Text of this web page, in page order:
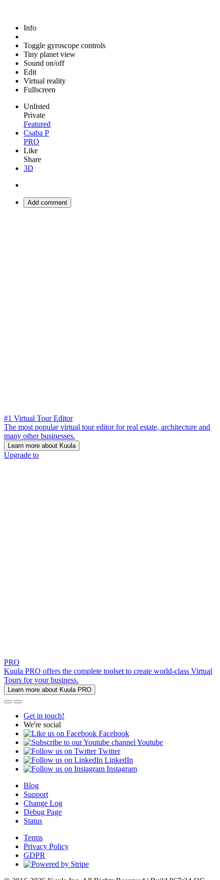
Info
Toggle gyroscope controls
Tiny planet view
Sound on/off
Edit
Virtual reality
Fullscreen
Unlisted
Private
Featured
Csaba P
PRO
Like
Share
3D
Add comment
#1 Virtual Tour Editor
The most popular virtual tour editor for real estate, architecture and
many other businesses.
Learn more about Kuula
Upgrade to
PRO
Kuula PRO offers the complete toolset to create world-class Virtual
Tours for your business.
Learn more about Kuula PRO
Get in touch!
We're social
Facebook
Youtube
Twitter
LinkedIn
Instagram
Blog
Support
Change Log
Debug Page
Status
Terms
Privacy Policy
GDPR